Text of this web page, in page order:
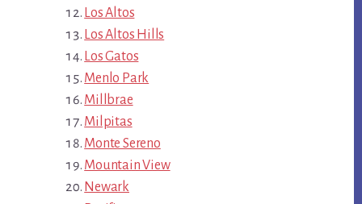
Los Altos
Los Altos Hills
Los Gatos
Menlo Park
Millbrae
Milpitas
Monte Sereno
Mountain View
Newark